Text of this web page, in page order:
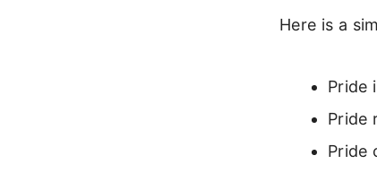
Here is a
Pride
Pride
Pride